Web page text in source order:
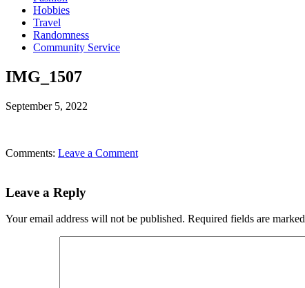
Hobbies
Travel
Randomness
Community Service
IMG_1507
September 5, 2022
Comments: Leave a Comment
Leave a Reply
Your email address will not be published. Required fields are marked